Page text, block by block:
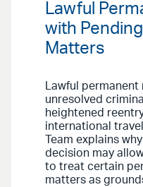
Lawful
with
Matters
Lawful
unresolved
heightened
international
Team explains
decision may
to treat certain
matters as